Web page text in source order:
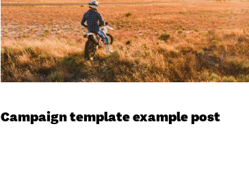
Campaign template example post